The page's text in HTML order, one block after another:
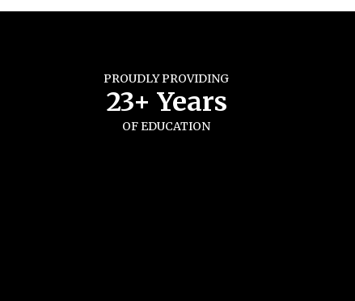
PROUDLY PROVIDING
23+ Years
OF EDUCATION